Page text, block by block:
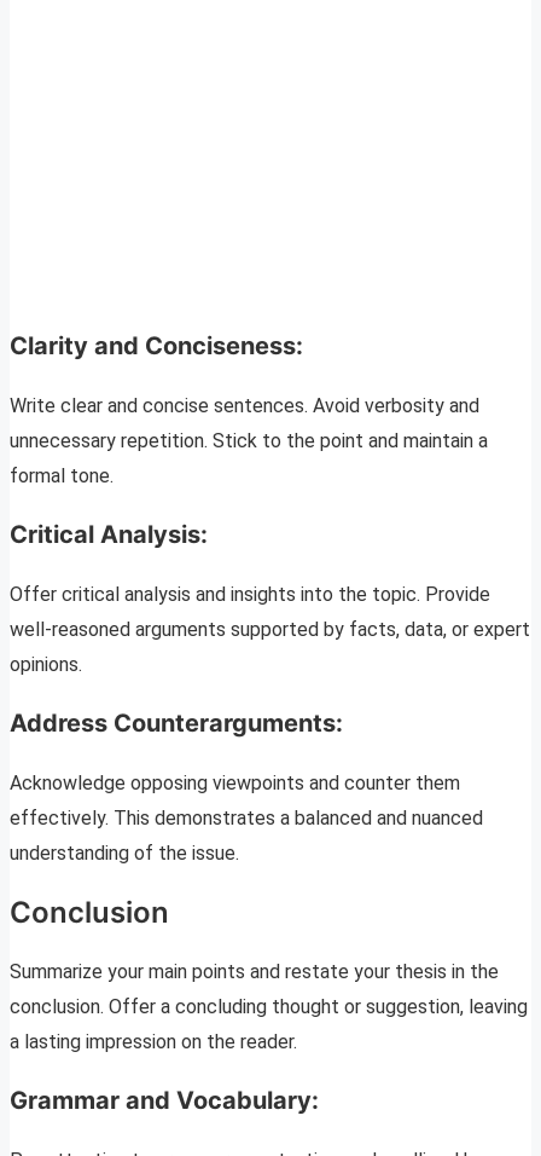
Clarity and Conciseness:
Write clear and concise sentences. Avoid verbosity and
unnecessary repetition. Stick to the point and maintain a
formal tone.
Critical Analysis:
Offer critical analysis and insights into the topic. Provide
well-reasoned arguments supported by facts, data, or expert
opinions.
Address Counterarguments:
Acknowledge opposing viewpoints and counter them
effectively. This demonstrates a balanced and nuanced
understanding of the issue.
Conclusion
Summarize your main points and restate your thesis in the
conclusion. Offer a concluding thought or suggestion, leaving
a lasting impression on the reader.
Grammar and Vocabulary: